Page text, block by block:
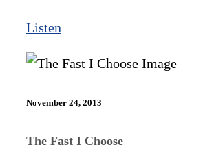
Listen
November 24, 2013
The Fast I Choose